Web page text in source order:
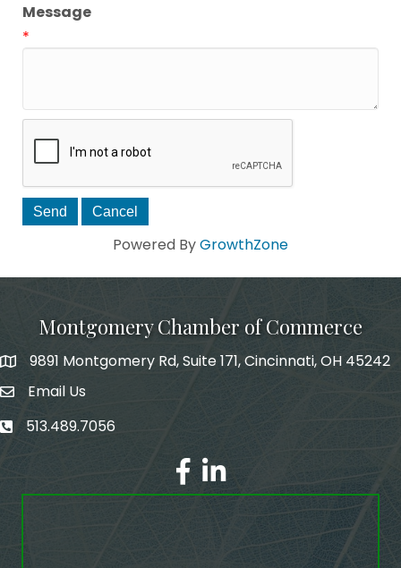
Message
*
Powered ByGrowthZone
Montgomery Chamber of Commerce
9891 Montgomery Rd, Suite 171, Cincinnati, OH 45242
email address
Email Us
phone number
513.489.7056
Facebook
LinkedIn